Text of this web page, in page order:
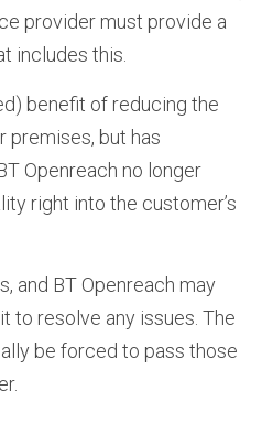
provider must provide a
includes this.
benefit of reducing the
premises, but has
Openreach no longer
right into the customer’s
and BT Openreach may
to resolve any issues. The
be forced to pass those